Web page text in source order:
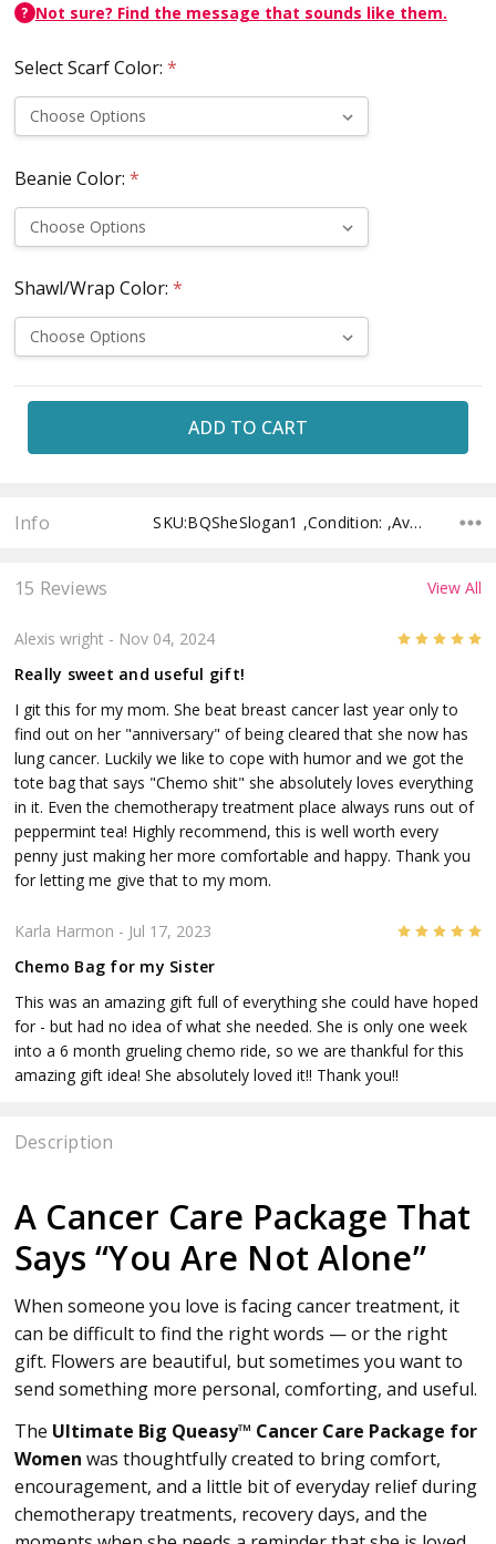
? Not sure? Find the message that sounds like them.
Select Scarf Color: *
Beanie Color: *
Shawl/Wrap Color: *
Current
Info SKU:BQSheSlogan1 ,Condition: ,Availability: ,Shipping:
Description
A Cancer Care Package That
Says “You Are Not Alone”
When someone you love is facing cancer treatment, it
can be difficult to find the right words — or the right
gift. Flowers are beautiful, but sometimes you want to
send something more personal, comforting, and useful.
The Ultimate Big Queasy™ Cancer Care Package for
Women was thoughtfully created to bring comfort,
encouragement, and a little bit of everyday relief during
chemotherapy treatments, recovery days, and the
15 Reviews View All
Alexis wright - Nov 04, 2024
Really sweet and useful gift!
I git this for my mom. She beat breast cancer last year only to
find out on her "anniversary" of being cleared that she now has
lung cancer. Luckily we like to cope with humor and we got the
tote bag that says "Chemo shit" she absolutely loves everything
in it. Even the chemotherapy treatment place always runs out of
peppermint tea! Highly recommend, this is well worth every
penny just making her more comfortable and happy. Thank you
for letting me give that to my mom.
Karla Harmon - Jul 17, 2023
Chemo Bag for my Sister
This was an amazing gift full of everything she could have hoped
for - but had no idea of what she needed. She is only one week
into a 6 month grueling chemo ride, so we are thankful for this
amazing gift idea! She absolutely loved it!! Thank you!!